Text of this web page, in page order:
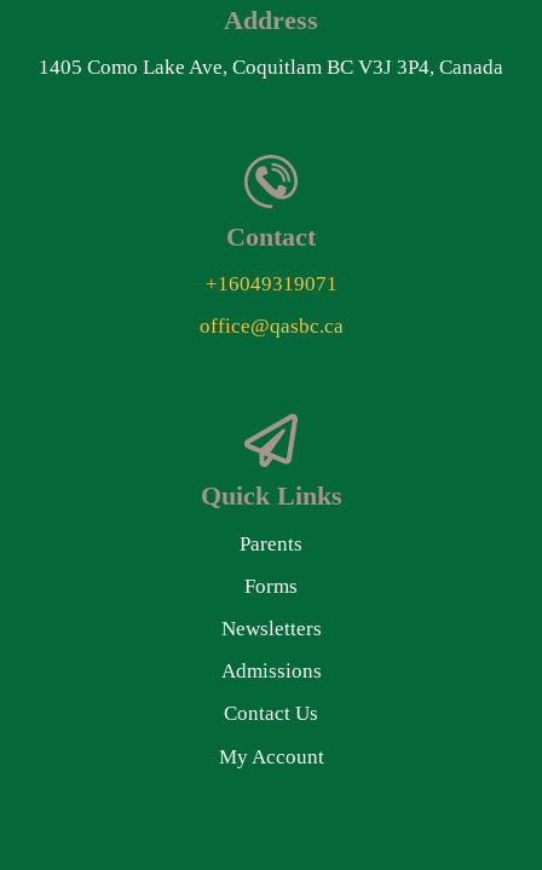
Address
1405 Como Lake Ave, Coquitlam BC V3J 3P4, Canada
Contact
+16049319071
office@qasbc.ca
Quick Links
Parents
Forms
Newsletters
Admissions
Contact Us
My Account